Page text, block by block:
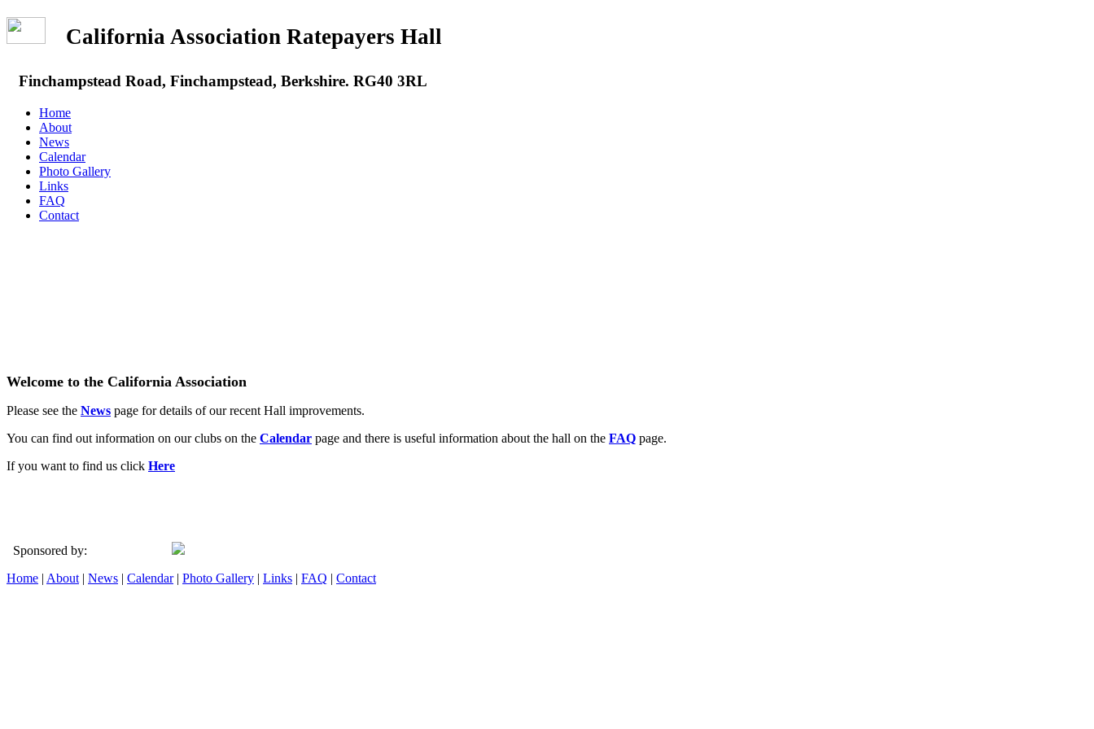
California Association Ratepayers Hall
Finchampstead Road, Finchampstead, Berkshire. RG40 3RL
Home
About
News
Calendar
Photo Gallery
Links
FAQ
Contact
Welcome to the California Association
Please see the News page for details of our recent Hall improvements.
You can find out information on our clubs on the Calendar page and there is useful information about the hall on the FAQ page.
If you want to find us click Here
Sponsored by:
Home | About | News | Calendar| Photo Gallery | Links | FAQ | Contact